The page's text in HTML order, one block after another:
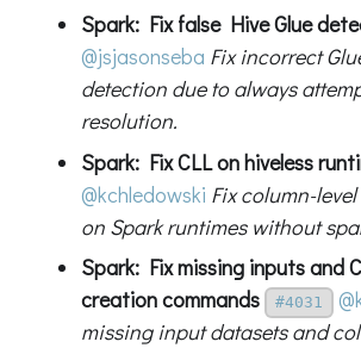
Spark: Fix false Hive Glue
@jsjasonseba Fix incorrect
detection due to always
resolution.
Spark: Fix CLL on hiveless
@kchledowski Fix column-
on Spark runtimes without
Spark: Fix missing inputs and
creation commands
#4031
missing input datasets and